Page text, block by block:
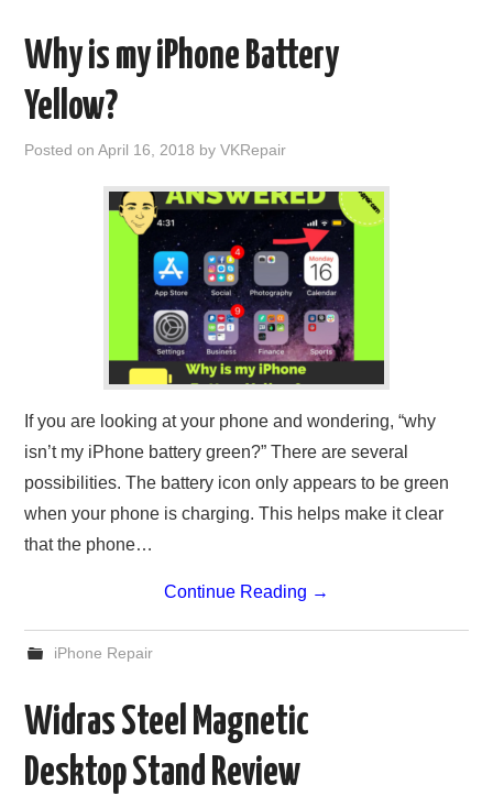
Why is my iPhone Battery
Yellow?
Posted onApril 16, 2018 byVKRepair
If you are looking at your phone and wondering, “why
isn’t my iPhone battery green?” There are several
possibilities. The battery icon only appears to be green
when your phone is charging. This helps make it clear
that the phone…
Continue Reading →
iPhone Repair
Widras Steel Magnetic
Desktop Stand Review